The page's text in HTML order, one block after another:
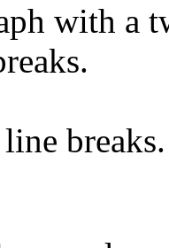
with a
breaks.